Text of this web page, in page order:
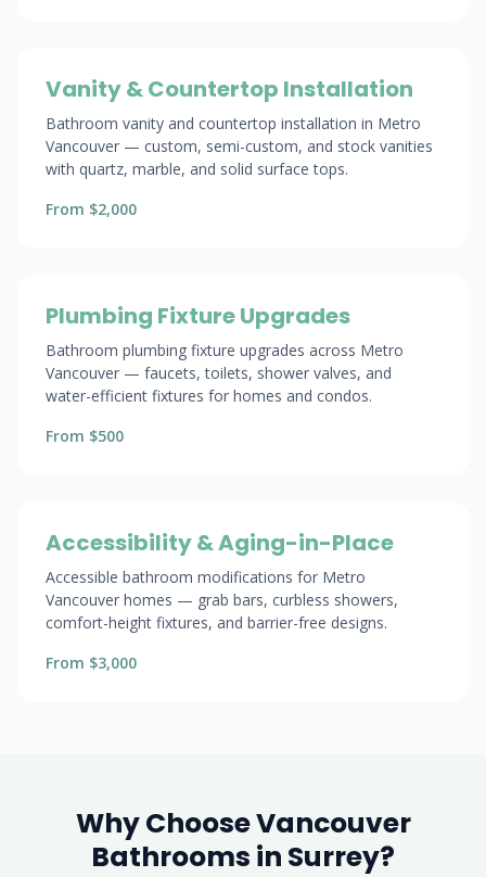
Vanity & Countertop Installation
Bathroom vanity and countertop installation in Metro
Vancouver — custom, semi-custom, and stock vanities
with quartz, marble, and solid surface tops.
From $2,000
Plumbing Fixture Upgrades
Bathroom plumbing fixture upgrades across Metro
Vancouver — faucets, toilets, shower valves, and
water-efficient fixtures for homes and condos.
From $500
Accessibility & Aging-in-Place
Accessible bathroom modifications for Metro
Vancouver homes — grab bars, curbless showers,
comfort-height fixtures, and barrier-free designs.
From $3,000
Why Choose Vancouver
Bathrooms in Surrey?